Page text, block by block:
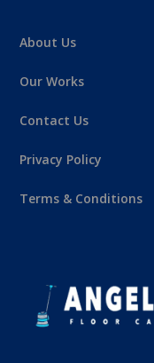
About Us
Our Works
Contact Us
Privacy Policy
Terms & Conditions